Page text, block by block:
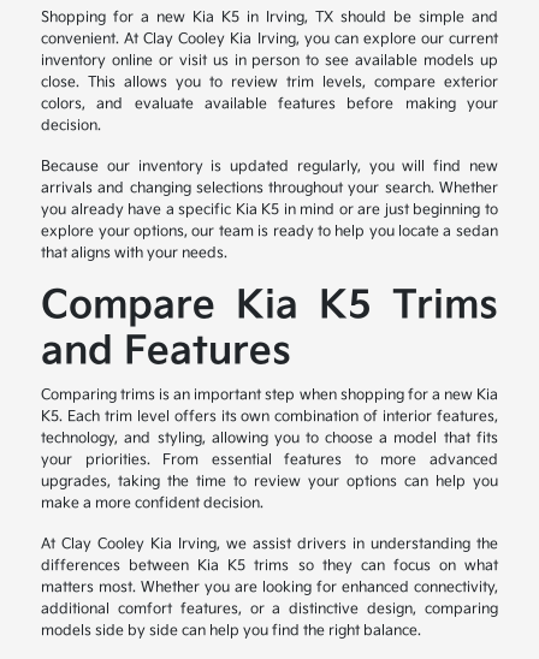
Shopping for a new Kia K5 in Irving, TX should be simple and
convenient. At Clay Cooley Kia Irving, you can explore our current
inventory online or visit us in person to see available models up
close. This allows you to review trim levels, compare exterior
colors, and evaluate available features before making your
decision.
Because our inventory is updated regularly, you will find new
arrivals and changing selections throughout your search. Whether
you already have a specific Kia K5 in mind or are just beginning to
explore your options, our team is ready to help you locate a sedan
that aligns with your needs.
Compare Kia K5 Trims
and Features
Comparing trims is an important step when shopping for a new Kia
K5. Each trim level offers its own combination of interior features,
technology, and styling, allowing you to choose a model that fits
your priorities. From essential features to more advanced
upgrades, taking the time to review your options can help you
make a more confident decision.
At Clay Cooley Kia Irving, we assist drivers in understanding the
differences between Kia K5 trims so they can focus on what
matters most. Whether you are looking for enhanced connectivity,
additional comfort features, or a distinctive design, comparing
models side by side can help you find the right balance.